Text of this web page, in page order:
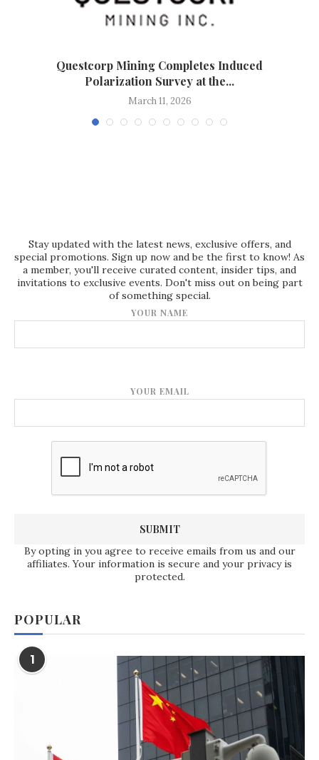
Questcorp Mining Completes Induced
Polarization Survey at the...
March 11, 2026
Stay updated with the latest news, exclusive offers, and
special promotions. Sign up now and be the first to know! As
a member, you'll receive curated content, insider tips, and
invitations to exclusive events. Don't miss out on being part
of something special.
YOUR NAME
YOUR EMAIL
By opting in you agree to receive emails from us and our
affiliates. Your information is secure and your privacy is
protected.
POPULAR
1